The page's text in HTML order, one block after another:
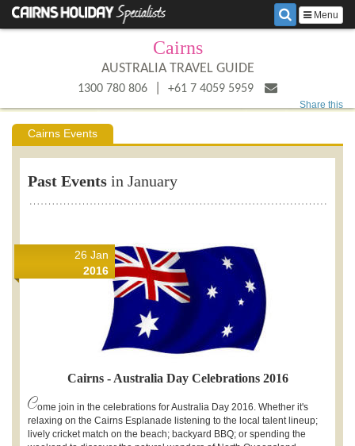
Menu
Cairns
AUSTRALIA TRAVEL GUIDE
1300 780 806 +61 7 4059 5959
Cairns Events
Share this
Past Events in January
26 Jan
2016
Cairns - Australia Day Celebrations 2016
Come join in the celebrations for Australia Day 2016. Whether it's
relaxing on the Cairns Esplanade listening to the local talent lineup;
lively cricket match on the beach; backyard BBQ; or spending the